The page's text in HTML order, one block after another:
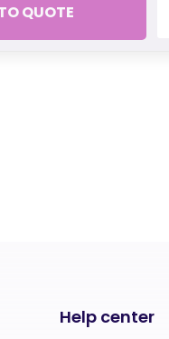
QUOTE
Help center